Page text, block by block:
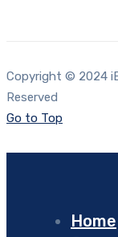
Copyright © 2024
Reserved
Go to Top
Home